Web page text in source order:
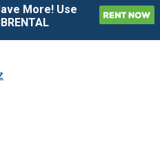
More! Use